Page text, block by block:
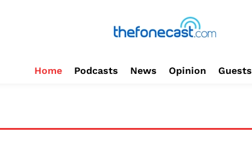
Home Podcasts News Opinion Guests